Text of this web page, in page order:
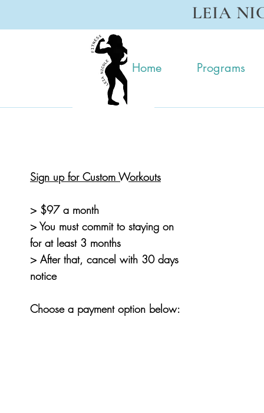
LEIA
Home Programs
Sign up for Custom Workouts
> $97 a month
> You must commit to staying on
for at least 3 months
> After that, cancel with 30 days
notice
Choose a payment option below: